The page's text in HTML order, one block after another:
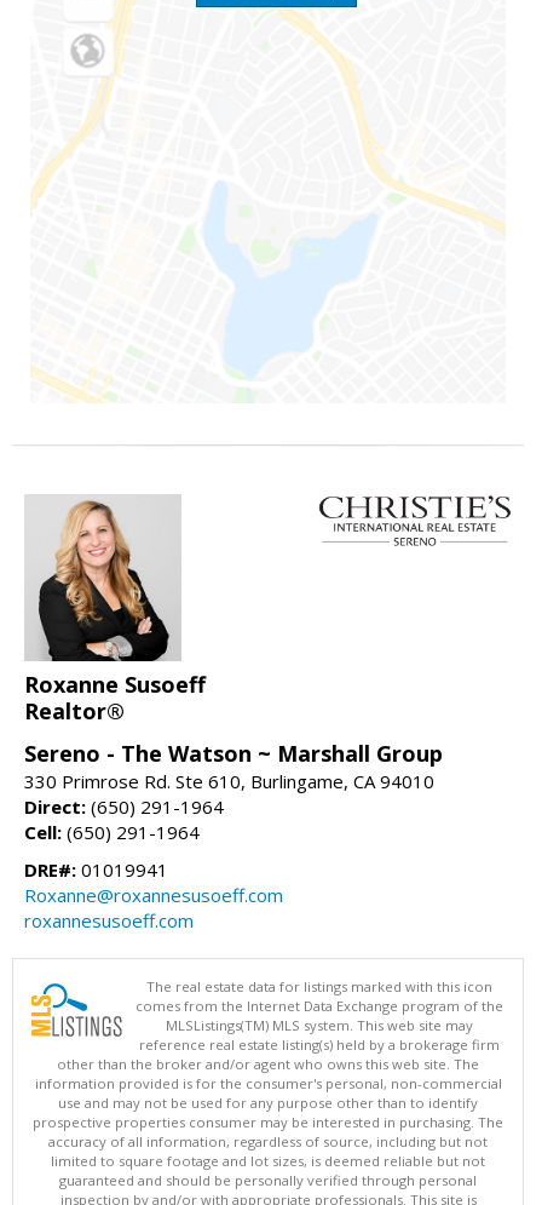
Roxanne Susoeff
Realtor®
Sereno - The Watson ~ Marshall Group
330 Primrose Rd. Ste 610, Burlingame, CA 94010
Direct: (650) 291-1964
Cell: (650) 291-1964
DRE#: 01019941
Roxanne@roxannesusoeff.com
roxannesusoeff.com
The real estate data for listings marked with this icon
comes from the Internet Data Exchange program of the
MLSListings(TM) MLS system. This web site may
reference real estate listing(s) held by a brokerage firm
other than the broker and/or agent who owns this web site. The
information provided is for the consumer's personal, non-commercial
use and may not be used for any purpose other than to identify
prospective properties consumer may be interested in purchasing. The
accuracy of all information, regardless of source, including but not
limited to square footage and lot sizes, is deemed reliable but not
guaranteed and should be personally verified through personal
inspection by and/or with appropriate professionals. This site is